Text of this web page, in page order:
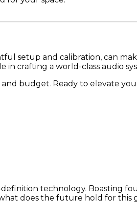
setup and calibration, can
in crafting a world-class audio
budget. Ready to elevate
technology. Boasting
does the future hold for